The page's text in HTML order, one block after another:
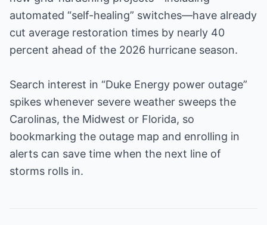
automated “self-healing” switches—have already
cut average restoration times by nearly 40
percent ahead of the 2026 hurricane season.
Search interest in “Duke Energy power outage”
spikes whenever severe weather sweeps the
Carolinas, the Midwest or Florida, so
bookmarking the outage map and enrolling in
alerts can save time when the next line of
storms rolls in.